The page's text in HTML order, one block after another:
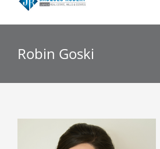
Robin Goski